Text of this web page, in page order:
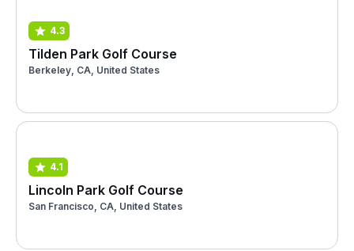
4.3
Tilden Park Golf Course
Berkeley, CA, United States
4.1
Lincoln Park Golf Course
San Francisco, CA, United States